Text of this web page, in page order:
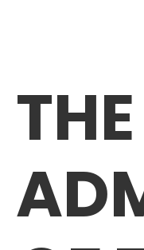
THE